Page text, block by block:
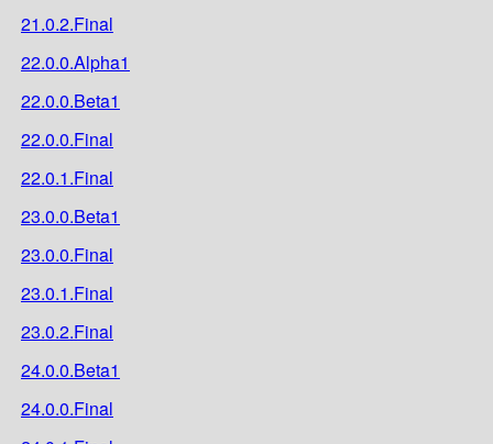
21.0.2.Final
22.0.0.Alpha1
22.0.0.Beta1
22.0.0.Final
22.0.1.Final
23.0.0.Beta1
23.0.0.Final
23.0.1.Final
23.0.2.Final
24.0.0.Beta1
24.0.0.Final